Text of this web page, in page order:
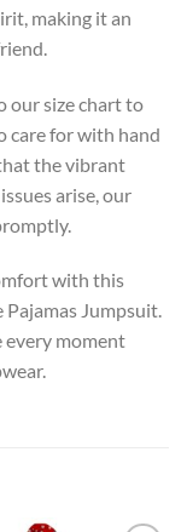
making it an
our size chart to
care for with hand
the vibrant
arise, our
with this
Jumpsuit.
every moment